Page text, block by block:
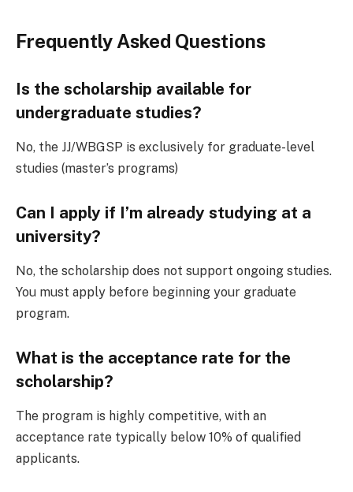
Frequently Asked Questions
Is the scholarship available for
undergraduate studies?
No, the JJ/WBGSP is exclusively for graduate-level
studies (master’s programs)
Can I apply if I’m already studying at a
university?
No, the scholarship does not support ongoing studies.
You must apply before beginning your graduate
program.
What is the acceptance rate for the
scholarship?
The program is highly competitive, with an
acceptance rate typically below 10% of qualified
applicants.